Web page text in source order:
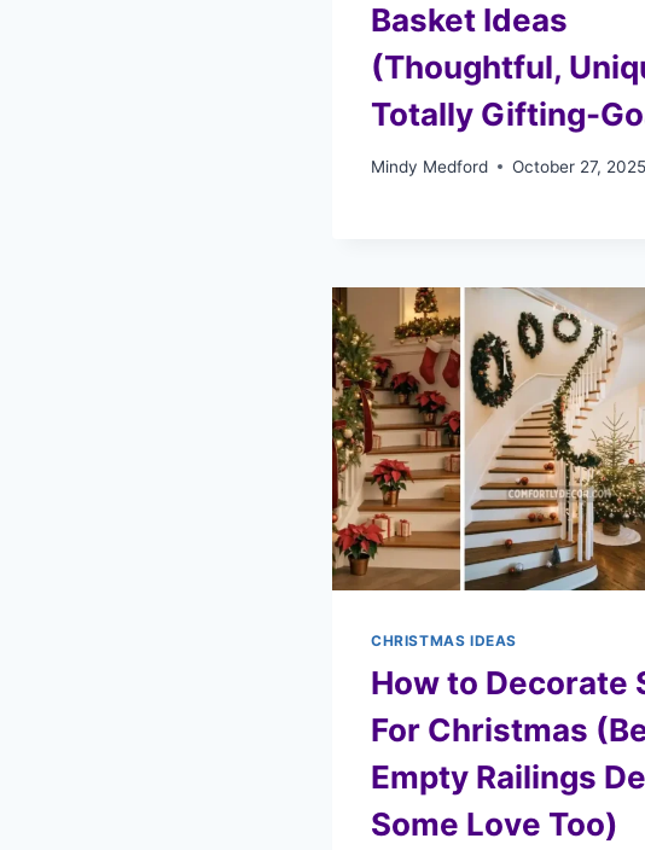
Basket Ideas
(Thoughtful,
Totally Gifting-
Mindy Medford October 27, 2025
CHRISTMAS IDEAS
How to Decorate
For Christmas
Empty Railings
Some Love Too)